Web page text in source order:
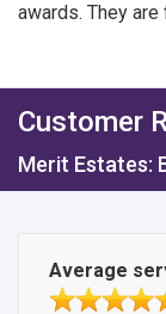
awards. They
Customer
Merit Estates:
Average